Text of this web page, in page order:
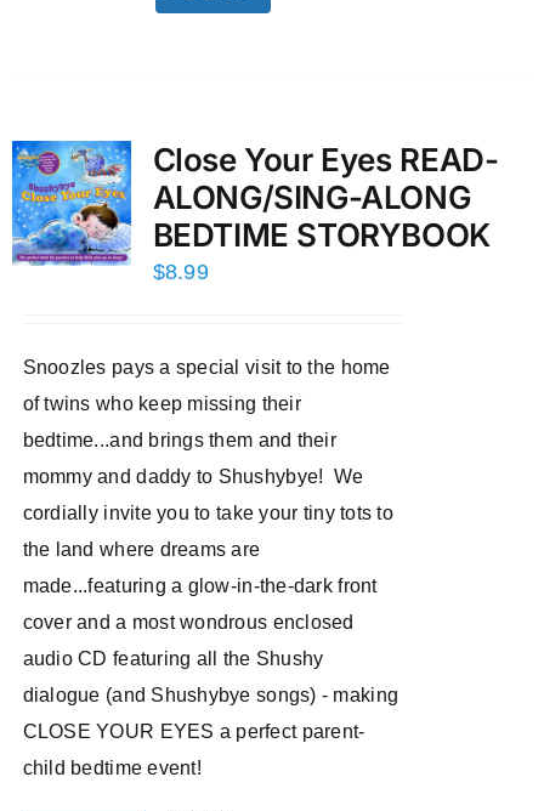
Close Your Eyes READ-
ALONG/SING-ALONG
BEDTIME STORYBOOK
$8.99
Snoozles pays a special visit to the home
of twins who keep missing their
bedtime...and brings them and their
mommy and daddy to Shushybye! We
cordially invite you to take your tiny tots to
the land where dreams are
made...featuring a glow-in-the-dark front
cover and a most wondrous enclosed
audio CD featuring all the Shushy
dialogue (and Shushybye songs) - making
CLOSE YOUR EYES a perfect parent-
child bedtime event!